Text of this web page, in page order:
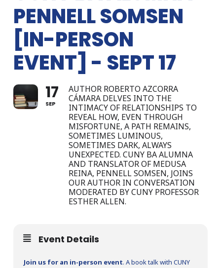
PENNELL SOMSEN
[IN-PERSON
EVENT] - SEPT 17
17
SEP
AUTHOR ROBERTO AZCORRA
CÁMARA DELVES INTO THE
INTIMACY OF RELATIONSHIPS TO
REVEAL HOW, EVEN THROUGH
MISFORTUNE, A PATH REMAINS,
SOMETIMES LUMINOUS,
SOMETIMES DARK, ALWAYS
UNEXPECTED. CUNY BA ALUMNA
AND TRANSLATOR OF MEDUSA
REINA, PENNELL SOMSEN, JOINS
OUR AUTHOR IN CONVERSATION
MODERATED BY CUNY PROFESSOR
ESTHER ALLEN.
Event Details
Join us for an in-person event. A book talk with CUNY